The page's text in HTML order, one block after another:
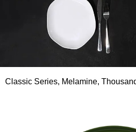
Classic Series, Melamine,